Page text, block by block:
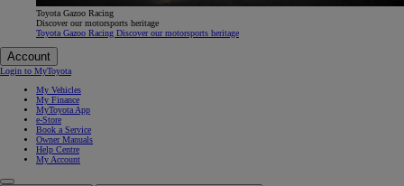
Toyota Gazoo Racing
Discover our motorsports heritage
Toyota Gazoo Racing Discover our motorsports heritage
Account
Login to MyToyota
My Vehicles
My Finance
MyToyota App
e-Store
Book a Service
Owner Manuals
Help Centre
My Account